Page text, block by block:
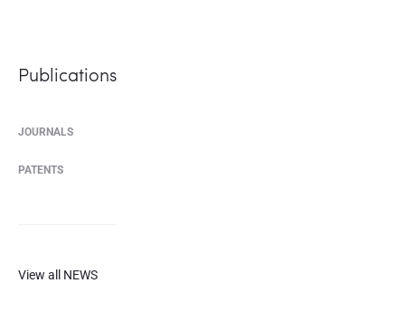
Publications
JOURNALS
PATENTS
View all NEWS